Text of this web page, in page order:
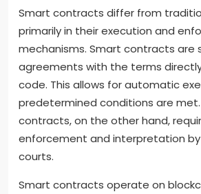
Smart contracts differ from
primarily in their execution and
mechanisms. Smart contracts are
agreements with the terms
code. This allows for automatic
predetermined conditions are
contracts, on the other hand,
enforcement and interpretation
courts.
Smart contracts operate on